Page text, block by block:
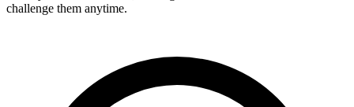
challenge them anytime.